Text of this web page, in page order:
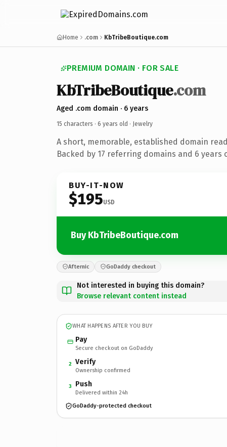
Home .com KbTribeBoutique.com
PREMIUM DOMAIN · FOR SALE
KbTribeBoutique.com
Aged .com domain · 6 years
15 characters · 6 years old · Jewelry
A short, memorable, established domain
Backed by 17 referring domains and 6 years
BUY-IT-NOW
$195USD
Buy KbTribeBoutique.com
Afternic GoDaddy checkout
Not interested in buying this domain?
Browse relevant content instead
WHAT HAPPENS AFTER YOU BUY
Pay
Secure checkout on GoDaddy
2 Verify
Ownership confirmed
3 Push
Delivered within 24h
GoDaddy-protected checkout